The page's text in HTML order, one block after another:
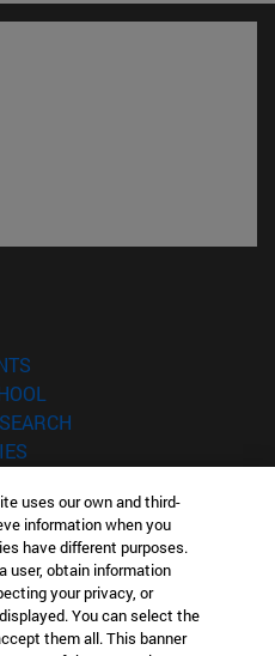
IN?
YOU INTERESTED IN?
uses our own and third-
information when you
have different purposes.
user, obtain information
your privacy, or
You can select the
them all. This banner